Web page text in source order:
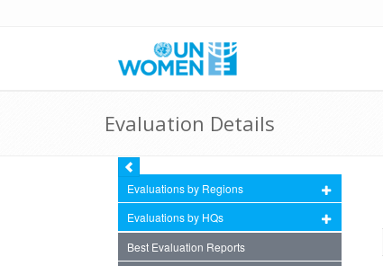
Evaluation Details
Evaluations by Regions
Evaluations by HQs
Best Evaluation Reports